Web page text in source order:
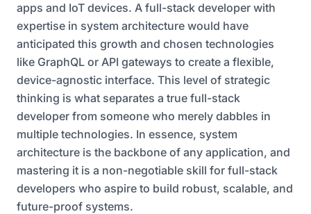
apps and IoT devices. A full-stack developer with
expertise in system architecture would have
anticipated this growth and chosen technologies
like GraphQL or API gateways to create a flexible,
device-agnostic interface. This level of strategic
thinking is what separates a true full-stack
developer from someone who merely dabbles in
multiple technologies. In essence, system
architecture is the backbone of any application, and
mastering it is a non-negotiable skill for full-stack
developers who aspire to build robust, scalable, and
future-proof systems.